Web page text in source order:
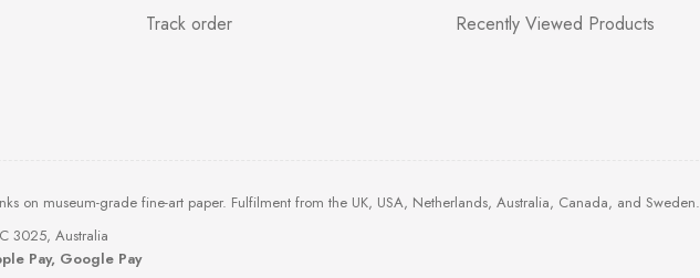
Track order
Recently Viewed Products
on museum-grade fine-art paper. Fulfilment from the UK, USA, Netherlands, Australia, Canada, and Sweden.
3025, Australia
Pay, Google Pay